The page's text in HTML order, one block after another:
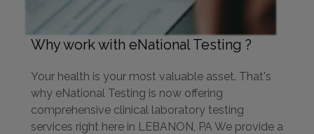
Why work with eNational Testing ?
Your health is your most valuable asset. That's
why eNational Testing is now offering
comprehensive clinical laboratory testing
services right here in LEBANON, PA We provide a